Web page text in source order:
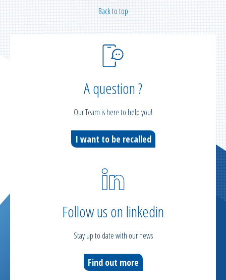
A question ?
Our Team is here to help you!
I want to be recalled
Follow us on linkedin
Stay up to date with our news
Find out more
Back to top